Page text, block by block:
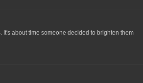
about time someone decided to brighten them